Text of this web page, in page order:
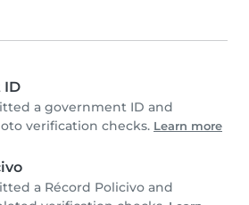
ID
a government ID and
verification checks. Learn more
a Récord Policivo and